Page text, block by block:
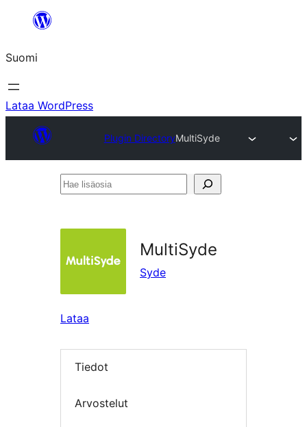
Suomi
Lataa WordPress
Plugin DirectoryMultiSyde
Hae
MultiSyde
Syde
Lataa
Tiedot
Arvostelut